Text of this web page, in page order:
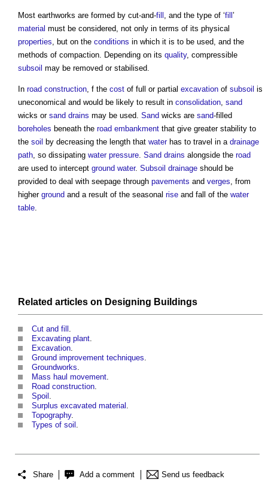
Most earthworks are formed by cut-and-fill , and the type of ‘fill ’
material must be considered, not only in terms of its physical
properties, but on the conditions in which it is to be used, and the
methods of compaction. Depending on its quality, compressible
subsoil may be removed or stabilised.
In road construction, f the cost of full or partial excavation of subsoil is
uneconomical and would be likely to result in consolidation, sand
wicks or sand drains may be used. Sand wicks are sand-filled
boreholes beneath the road embankment that give greater stability to
the soil by decreasing the length that waterhas to travel in a drainage
path, so dissipating water pressure. Sand drains alongside the road
are used to intercept ground water. Subsoil drainage should be
provided to deal with seepage through pavements and verges, from
higher ground and a result of the seasonal rise and fall of the water
table.
Related articles on Designing Buildings
Cut and fill
Excavating plant
Excavation
Ground improvement techniques
Groundworks
Mass haul movement
Road construction
Spoil
Surplus excavated material
Topography.
Types of soil
Share Add a comment Send us feedback